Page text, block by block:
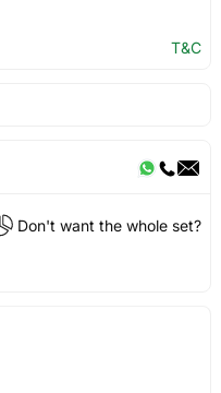
T&C
Don't want the whole set?